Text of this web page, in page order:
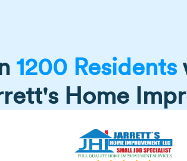
1200 Residents
Home